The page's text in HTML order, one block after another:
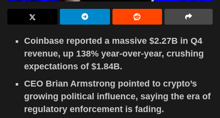
Coinbase reported a massive $2.27B in Q4
revenue, up 138% year-over-year, crushing
expectations of $1.84B.
CEO Brian Armstrong pointed to crypto’s
growing political influence, saying the era of
regulatory enforcement is fading.